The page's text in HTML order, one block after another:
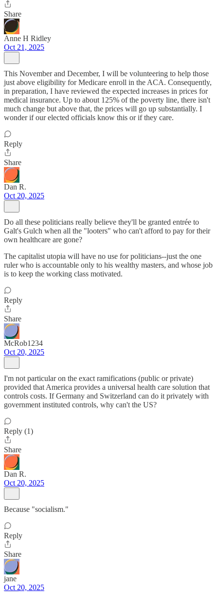
Share
Anne H Ridley
Oct 21, 2025
This November and December, I will be volunteering to help those
just above eligibility for Medicare enroll in the ACA. Consequently,
in preparation, I have reviewed the expected increases in prices for
medical insurance. Up to about 125% of the poverty line, there isn't
much change but above that, the prices will go up substantially. I
wonder if our elected officials know this or if they care.
Reply
Share
Dan R.
Oct 20, 2025
Do all these politicians really believe they'll be granted entrée to
Galt's Gulch when all the "looters" who can't afford to pay for their
own healthcare are gone?
The capitalist utopia will have no use for politicians--just the one
ruler who is accountable only to his wealthy masters, and whose job
is to keep the working class motivated.
Reply
Share
McRob1234
Oct 20, 2025
I'm not particular on the exact ramifications (public or private)
provided that America provides a universal health care solution that
controls costs. If Germany and Switzerland can do it privately with
government instituted controls, why can't the US?
Reply (1)
Share
Dan R.
Oct 20, 2025
Because "socialism."
Reply
Share
jane
Oct 20, 2025